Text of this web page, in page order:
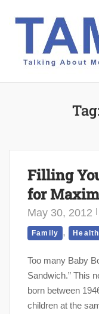
Filling
for
May 30, 2012
Family , Health
Too many Baby
Sandwich.” This
born between
children at the